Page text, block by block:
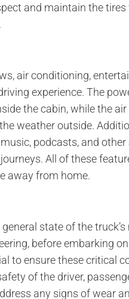
and maintain the tires
air conditioning,
experience. The
the cabin, while the
weather outside.
podcasts, and
All of these
away from home.
state of the
before embarking
to ensure these critical
of the driver,
any signs of wear